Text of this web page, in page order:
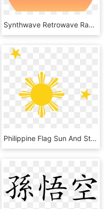
Synthwave Retrowave Radio - Vaporwave Sun Transparent, HD Png Download
Philippine Flag Sun And Stars, HD Png Download